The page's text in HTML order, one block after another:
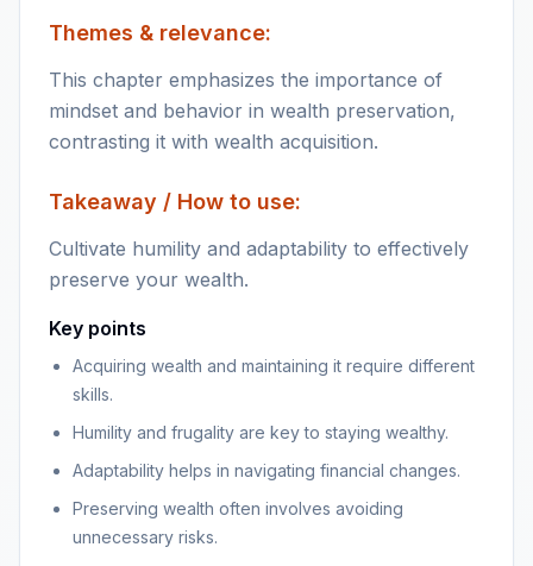
Themes & relevance:
This chapter emphasizes the importance of
mindset and behavior in wealth preservation,
contrasting it with wealth acquisition.
Takeaway / How to use:
Cultivate humility and adaptability to effectively
preserve your wealth.
Key points
Acquiring wealth and maintaining it require different
skills.
Humility and frugality are key to staying wealthy.
Adaptability helps in navigating financial changes.
Preserving wealth often involves avoiding
unnecessary risks.